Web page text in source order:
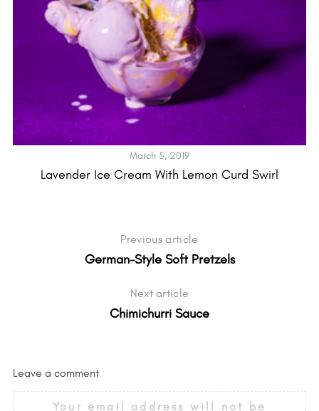
March 5, 2019
Lavender Ice Cream With Lemon Curd Swirl
Previous article
German-Style Soft Pretzels
Next article
Chimichurri Sauce
Leave a comment
Your email address will not be